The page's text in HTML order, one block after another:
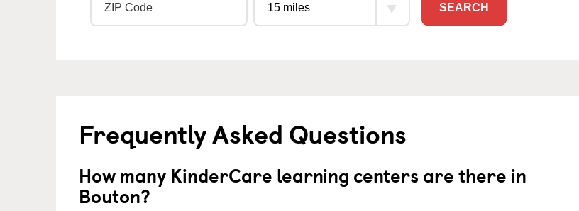
SEARCH
Frequently Asked Questions
How many KinderCare learning centers are there in
Bouton?